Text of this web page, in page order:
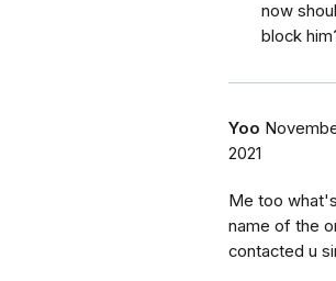
now
block
Yoo
2021
Me too
name of the
contacted u